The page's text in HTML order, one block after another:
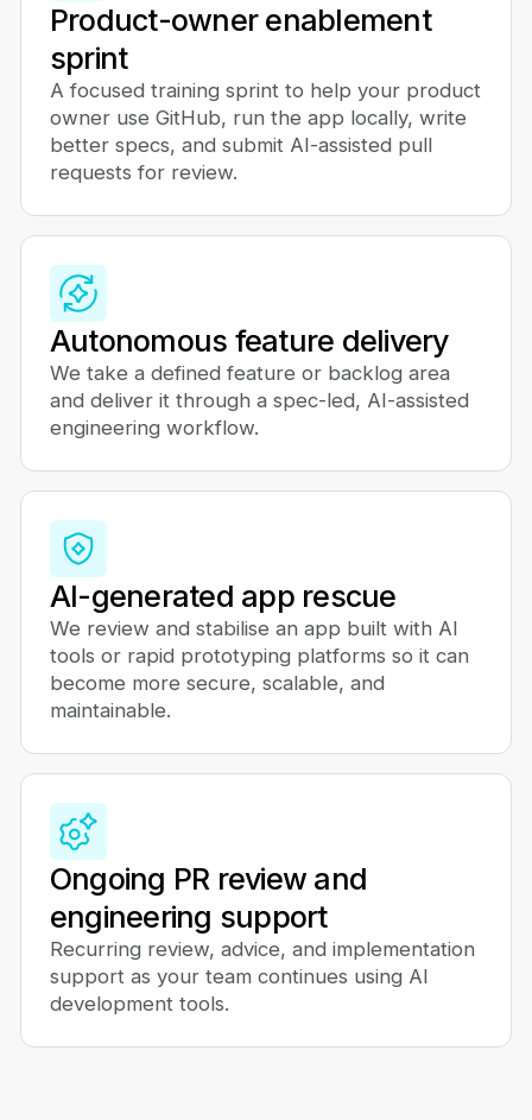
Product-owner enablement
sprint
A focused training sprint to help your product
owner use GitHub, run the app locally, write
better specs, and submit AI-assisted pull
requests for review.
Autonomous feature delivery
We take a defined feature or backlog area
and deliver it through a spec-led, AI-assisted
engineering workflow.
AI-generated app rescue
We review and stabilise an app built with AI
tools or rapid prototyping platforms so it can
become more secure, scalable, and
maintainable.
Ongoing PR review and
engineering support
Recurring review, advice, and implementation
support as your team continues using AI
development tools.